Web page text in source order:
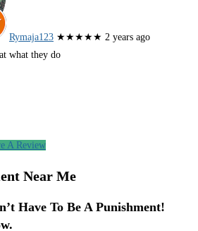
Rymaja123 ★★★★★ 2 years ago
what they do
A Review
Near Me
Have To Be A Punishment!